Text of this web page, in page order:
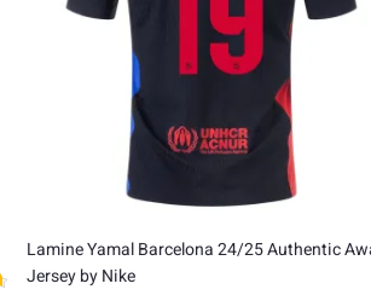
Lamine Yamal Barcelona 24/25 Authentic
Jersey by Nike